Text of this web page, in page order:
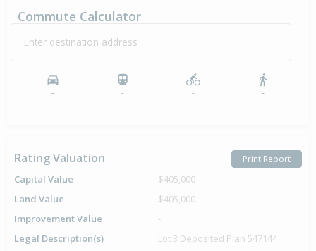
Commute Calculator
Enter destination address
- - - -
Rating Valuation Print Report
Capital Value
$405,000
Land Value
$405,000
Improvement Value
-
Legal Description(s)
Lot 3 Deposited Plan 547144